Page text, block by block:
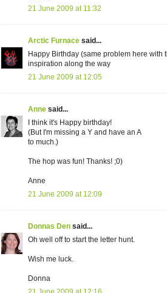
21 June 2009 at 11:32
Arctic Furnace said...
Happy Birthday (same problem here with
inspiration along the way
21 June 2009 at 12:05
Anne said...
I think it's Happy birthday!
(But I'm missing a Y and have an A
to much.)
The hop was fun! Thanks! ;0)
Anne
21 June 2009 at 12:09
Donnas Den said...
Oh well off to start the letter hunt.
Wish me luck.
Donna